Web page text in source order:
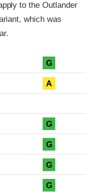
to the Outlander
which was
G
A
G
G
G
G